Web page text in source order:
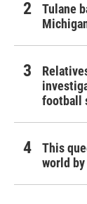
Tulane
football
This
world